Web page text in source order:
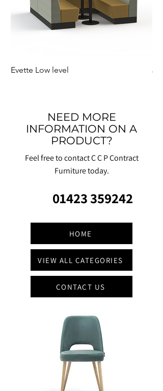
Evette Low level
NEED MORE
INFORMATION ON A
PRODUCT?
Feel free to contact C C P Contract
Furniture today.
01423 359242
HOME
VIEW ALL CATEGORIES
CONTACT US